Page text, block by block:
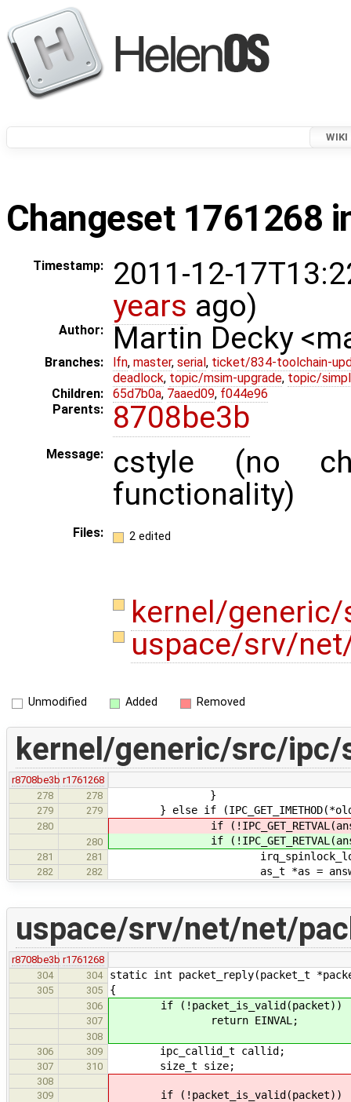
WIKI
Changeset 1761268
Timestamp:
2011-12-
years ago)
Author: Martin Decky
Branches: lfn, master, serial , ticket/834-toolchain-
deadlock, topic/msim-upgrade, topic/
Children:
65d7b0a, 7aaed09, f044e96
Parents:
8708be3b
Message:
cstyle (no
functionality)
Files: 2 edited
kernel/
uspace/srv/
Unmodified Added Removed
kernel/generic/src/ipc/
r8708be3b r1761268
278
278 }
279 279 } else if
280 if
280 if
281 281
282 282 as_t *as = answer-
uspace/srv/net/net/
r8708be3b r1761268
304
304 static int packet_reply(packet_t
305 305 {
306 if (!packet_is_valid(packet))
307 return EINVAL;
308
306
309 ipc_callid_t callid;
307 310 size_t size;
308
309
if (!packet_is_valid(packet))